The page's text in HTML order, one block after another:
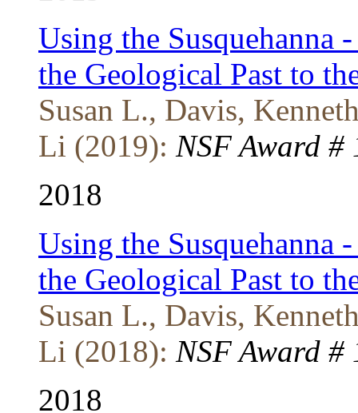
Using the Susquehanna
the Geological Past to
Susan L., Davis,
Li (2019): NSF Award #
2018
Using the Susquehanna
the Geological Past to
Susan L., Davis,
Li (2018): NSF Award #
2018